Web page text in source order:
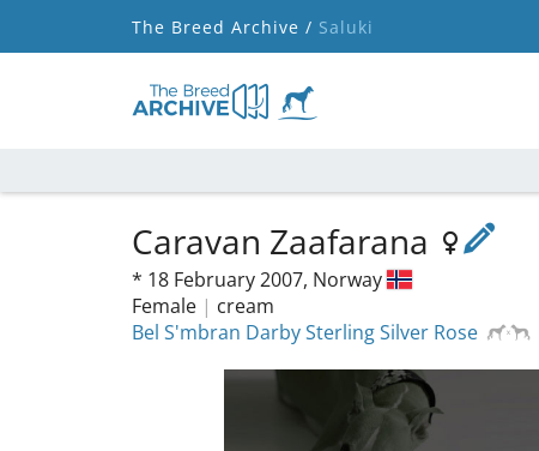
The Breed Archive / Saluki
Caravan Zaafarana
* 18 February 2007, Norway
Female | cream
Bel S'mbran Darby Sterling Silver Rose